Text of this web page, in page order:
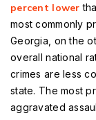
percent lower
most commonly
Georgia, on the
overall national
crimes are less
state. The most
aggravated